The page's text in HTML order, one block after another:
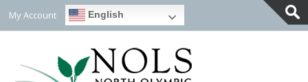
My Account English